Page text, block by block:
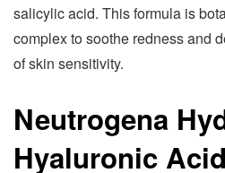
salicylic acid. This formula is
complex to soothe redness and
of skin sensitivity.
Neutrogena
Hyaluronic